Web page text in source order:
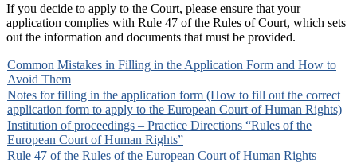
If you decide to apply to the Court, please ensure that your
application complies with Rule 47 of the Rules of Court, which sets
out the information and documents that must be provided.
Common Mistakes in Filling in the Application Form and How to
Avoid Them
Notes for filling in the application form (How to fill out the correct
application form to apply to the European Court of Human Rights)
Institution of proceedings – Practice Directions “Rules of the
European Court of Human Rights”
Rule 47 of the Rules of the European Court of Human Rights